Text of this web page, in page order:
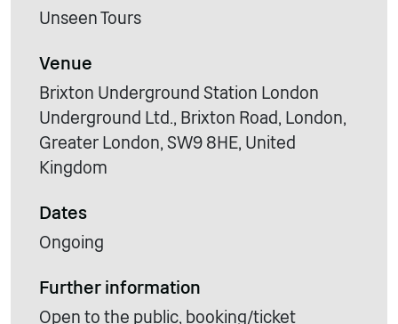
Unseen Tours
Venue
Brixton Underground Station London
Underground Ltd., Brixton Road, London,
Greater London, SW9 8HE, United
Kingdom
Dates
Ongoing
Further information
Open to the public, booking/ticket